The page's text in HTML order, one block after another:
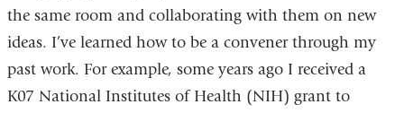
the same room and collaborating with them on new
ideas. I’ve learned how to be a convener through my
past work. For example, some years ago I received a
K07 National Institutes of Health (NIH) grant to